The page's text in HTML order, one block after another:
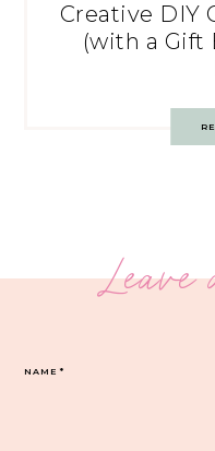
Creative DIY
(with a Gift
Leave
NAME*